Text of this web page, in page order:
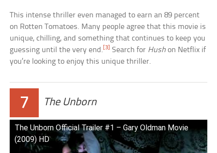
This intense thriller even managed to earn an 89 percent
on Rotten Tomatoes. Many people agree that this movie is
unique, chilling, and something that continues to keep you
guessing until the very end. [3] Search for Hush on Netflix if
you’re looking to enjoy this unique thriller.
7 The Unborn
The Unborn Official Trailer #1 – Gary Oldman Movie
(2009) HD